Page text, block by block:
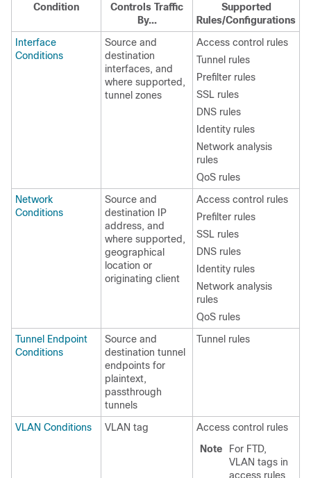
Condition
Controls Traffic
By...
Supported
Rules/Configurations
Interface
Conditions
Source and
destination
interfaces, and
where supported,
tunnel zones
Access control rules
Tunnel rules
Prefilter rules
SSL rules
DNS rules
Identity rules
Network analysis
rules
QoS rules
Network
Conditions
Source and
destination IP
address, and
where supported,
geographical
location or
originating client
Access control rules
Prefilter rules
SSL rules
DNS rules
Identity rules
Network analysis
rules
QoS rules
Tunnel Endpoint
Conditions
Source and
destination tunnel
endpoints for
plaintext,
passthrough
tunnels
Tunnel rules
VLAN Conditions VLAN tag
Access control rules
Note
For FTD,
VLAN tags in
access rules